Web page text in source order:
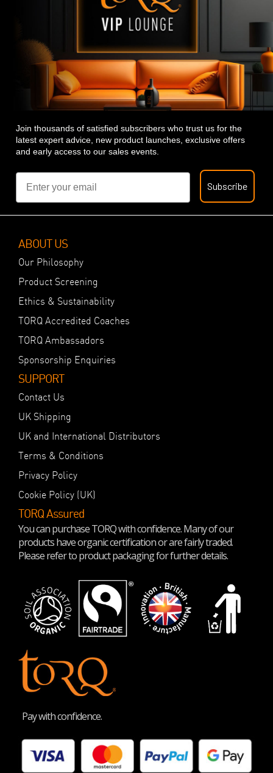
Join thousands of satisfied subscribers who trust us for the
latest expert advice, new product launches, exclusive offers
and early access to our sales events.
Email
Subscribe
ABOUT US
Our Philosophy
Product Screening
Ethics & Sustainability
TORQ Accredited Coaches
TORQ Ambassadors
Sponsorship Enquiries
SUPPORT
Contact Us
UK Shipping
UK and International Distributors
Terms & Conditions
Privacy Policy
Cookie Policy (UK)
TORQ Assured
You can purchase TORQ with confidence. Many of our
products have organic certification or are fairly traded.
Please refer to product packaging for further details.
Pay with confidence.